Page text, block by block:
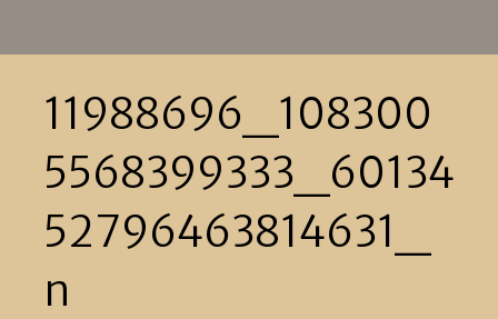
11988696_108300
5568399333_60134
52796463814631_
n